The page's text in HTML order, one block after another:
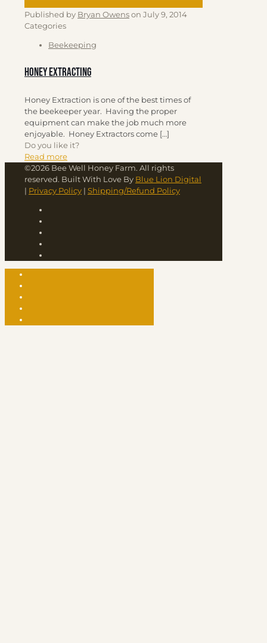
Published by Bryan Owenson July 9, 2014
Categories
Beekeeping
Honey Extracting
Honey Extraction is one of the best times of
the beekeeper year. Having the proper
equipment can make the job much more
enjoyable. Honey Extractors come […]
Do you like it?
Read more
©2026 Bee Well Honey Farm. All rights
reserved. Built With Love By Blue Lion Digital
| Privacy Policy | Shipping/Refund Policy